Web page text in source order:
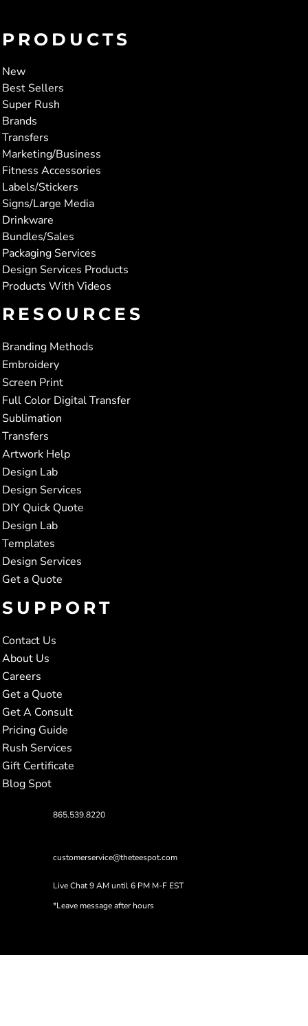
PRODUCTS
New
Best Sellers
Super Rush
Brands
Transfers
Marketing/Business
Fitness Accessories
Labels/Stickers
Signs/Large Media
Drinkware
Bundles/Sales
Packaging Services
Design Services Products
Products With Videos
RESOURCES
Branding Methods
Embroidery
Screen Print
Full Color Digital Transfer
Sublimation
Transfers
Artwork Help
Design Lab
Design Services
DIY Quick Quote
Design Lab
Templates
Design Services
Get a Quote
SUPPORT
Contact Us
About Us
Careers
Get a Quote
Get A Consult
Pricing Guide
Rush Services
Gift Certificate
Blog Spot
865.539.8220
customerservice@theteespot.com
Live Chat 9 AM until 6 PM M-F EST
*Leave message after hours